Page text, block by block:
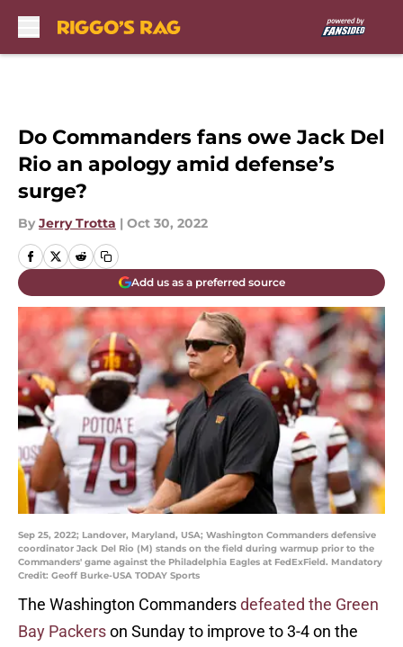
Do Commanders fans owe Jack Del
Rio an apology amid defense’s
surge?
By Jerry Trotta | Oct 30, 2022
Add us as a preferred source
Sep 25, 2022; Landover, Maryland, USA; Washington Commanders defensive
coordinator Jack Del Rio (M) stands on the field during warmup prior to the
Commanders' game against the Philadelphia Eagles at FedExField. Mandatory
Credit: Geoff Burke-USA TODAY Sports
The Washington Commandersdefeated the Green
Bay Packerson Sunday to improve to 3-4 on the